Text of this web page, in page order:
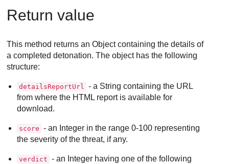
Return value
This method returns an Object containing the details of
a completed detonation. The object has the following
structure:
detailsReportUrl - a String containing the URL
from where the HTML report is available for
download.
score - an Integer in the range 0-100 representing
the severity of the threat, if any.
verdict - an Integer having one of the following